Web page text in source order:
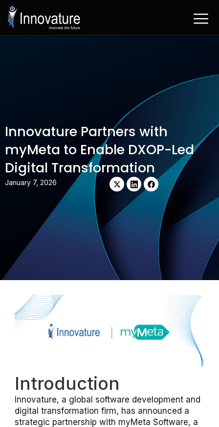
Skip
content
Innovature Partners with
myMeta to Enable DXOP-Led
Digital Transformation
January 7, 2026 X-
twitter
LinkedinFacebook
Introduction
Innovature, a global software development and
digital transformation firm, has announced a
strategic partnership with myMeta Software, a